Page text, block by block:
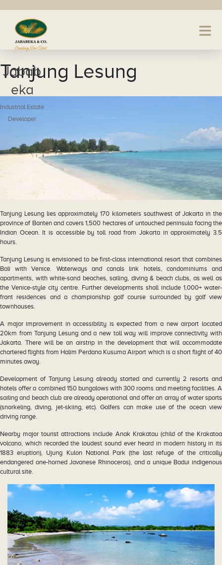
Jabab
eka
Industrial Estate
Developer
Tanjung Lesung
Tanjung Lesung lies approximately 170 kilometers southwest of Jakarta in the
province of Banten and covers 1,500 hectares of untouched peninsula facing the
Indian Ocean. It is accessible by toll road from Jakarta in approximately 3.5
hours.
Tanjung Lesung is envisioned to be first-class international resort that combines
Bali with Venice. Waterways and canals link hotels, condominiums and
apartments, with white-sand beaches, sailing, diving & beach clubs, as well as
the Venice-style city centre. Further developments shall include 1,000+ water-
front residences and a championship golf course surrounded by golf view
townhouses.
A major improvement in accessibility is expected from a new airport located
20km from Tanjung Lesung and a new toll way will improve connectivity with
Jakarta. There will be an airstrip in the development that will accommodate
chartered flights from Halim Perdana Kusuma Airport which is a short flight of 40
minutes away.
Development of Tanjung Lesung already started and currently 2 resorts and
hotels offer a combined 150 bungalows with 300 rooms and meeting facilities. A
sailing and beach club are already operational and offer an array of water sports
(snorkeling, diving, jet-skiing, etc). Golfers can make use of the ocean view
driving range.
Nearby major tourist attractions include Anak Krakatau (child of the Krakatoa
volcano, which recorded the loudest sound ever heard in modern history in its
1883 eruption), Ujung Kulon National Park (the last refuge of the critically
endangered one-horned Javanese Rhinoceros), and a unique Badui indigenous
cultural site.